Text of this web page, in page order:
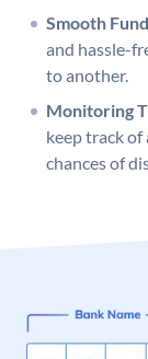
Smooth
and hassle-
to another.
Monitoring
keep track
chances of